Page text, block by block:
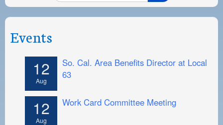
LATE WORK CARD LIST
NIGHTSIDE REDLINE LIST
NO DOUBLE BACK LIST
CASUAL PROCESS
Events
12
Aug
So. Cal. Area Benefits Director at Local
63
12
Aug
Work Card Committee Meeting